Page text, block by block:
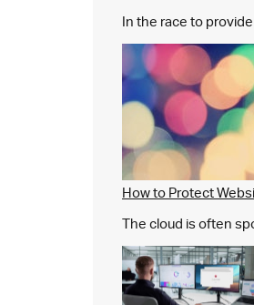
In the race to
How to Protect
The cloud is often